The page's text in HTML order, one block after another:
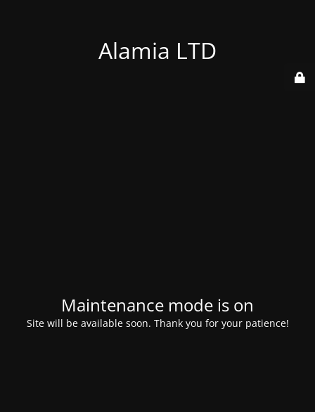
Alamia LTD
Maintenance mode is on
Site will be available soon. Thank you for your patience!